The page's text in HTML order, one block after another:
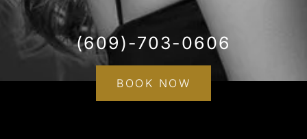
(609)-703-0606
BOOK NOW